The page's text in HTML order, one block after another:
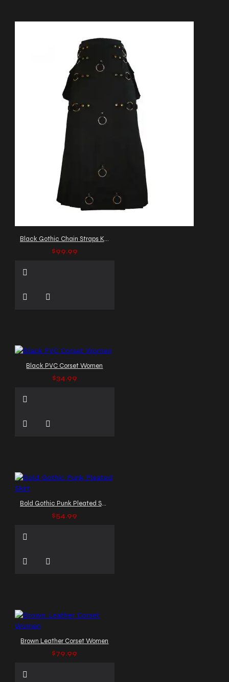
Black Gothic Chain Straps Kilt
$99.99
Black PVC Corset Women
$34.99
Bold Gothic Punk Pleated Skirt
$54.99
Brown Leather Corset Women
$79.99